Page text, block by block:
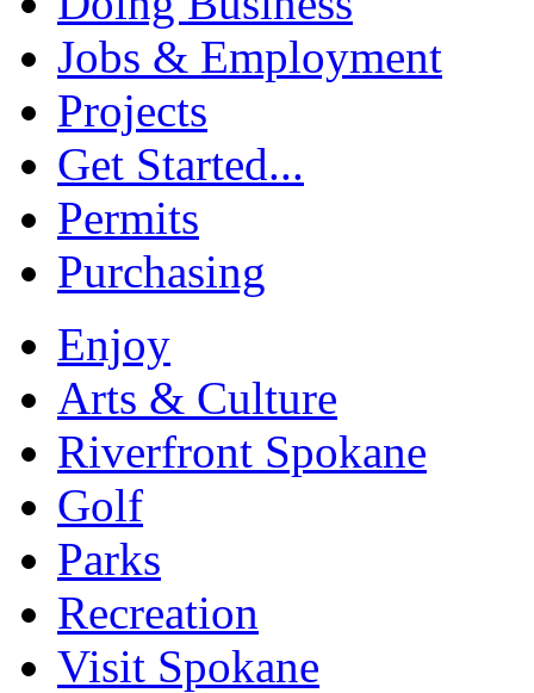
Jobs & Employment
Projects
Get Started...
Permits
Purchasing
Enjoy
Arts & Culture
Riverfront Spokane
Golf
Parks
Recreation
Visit Spokane